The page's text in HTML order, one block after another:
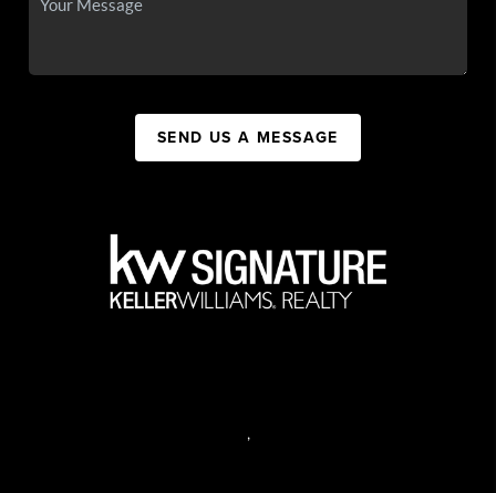
SEND US A MESSAGE
,